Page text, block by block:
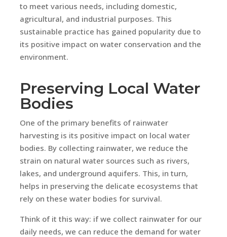
to meet various needs, including domestic,
agricultural, and industrial purposes. This
sustainable practice has gained popularity due to
its positive impact on water conservation and the
environment.
Preserving Local Water
Bodies
One of the primary benefits of rainwater
harvesting is its positive impact on local water
bodies. By collecting rainwater, we reduce the
strain on natural water sources such as rivers,
lakes, and underground aquifers. This, in turn,
helps in preserving the delicate ecosystems that
rely on these water bodies for survival.
Think of it this way: if we collect rainwater for our
daily needs, we can reduce the demand for water